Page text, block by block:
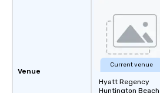
Venue
Current venue
Hyatt Regency
Huntington Beach